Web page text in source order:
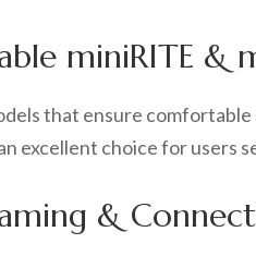
miniRITE &
that ensure
excellent choice for users
&